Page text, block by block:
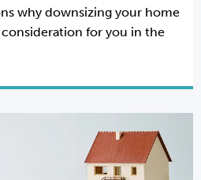
why downsizing your home
for you in the